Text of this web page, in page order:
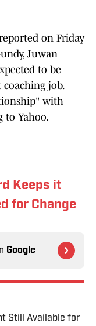
on Friday
Juwan
to be
coaching job.
with
to Yahoo.
Keeps it
for Change
Google
Still Available for